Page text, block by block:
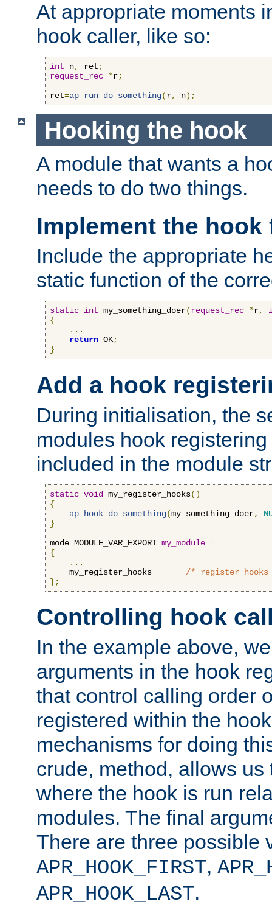
At appropriate moments
hook caller, like so:
int n, ret ;
request_rec *r;
ret=ap_run_do_something(r, n);
Hooking the hook
A module that wants a
needs to do two things.
Implement the
Include the appropriate
static function of the
static int my_something_doer(request_rec *r,
{
...
return OK;
}
Add a hook
During initialisation, the
modules hook
included in the module
static void my_register_hooks()
{
ap_hook_do_something(my_something_doer,
}
mode MODULE_VAR_EXPORT my_module =
{
...
    my_register_hooks
/* register
};
Controlling hook
In the example above,
arguments in the hook
that control calling order
registered within the
mechanisms for doing
crude, method, allows
where the hook is run
modules. The final
There are three possible
APR_HOOK_FIRST,
APR_HOOK_LAST.